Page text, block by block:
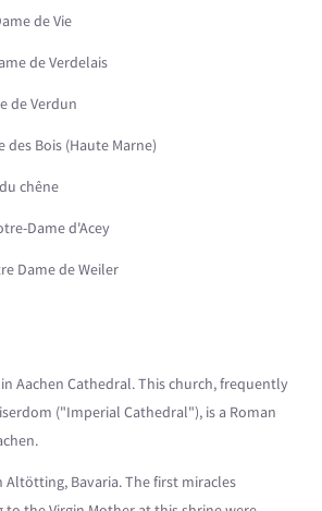
de Vie
de Verdelais
de Verdun
des Bois (Haute Marne)
chêne
Dame d'Acey
Dame de Weiler
in Aachen Cathedral. This church, frequently
("Imperial Cathedral"), is a Roman
Altötting, Bavaria. The first miracles